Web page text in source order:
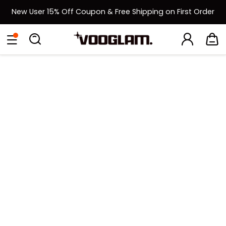
New User 15% Off Coupon & Free Shipping on First Order